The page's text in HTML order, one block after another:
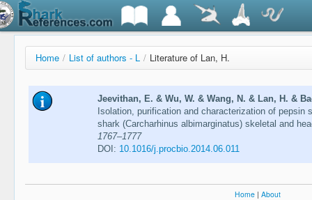
Home / List of authors - L / Literature of Lan, H.
Jeevithan, E. & Wu, W. & Wang, N. & Lan, H. &
Isolation, purification and characterization of pepsin
shark (Carcharhinus albimarginatus) skeletal and
1767–1777
DOI: 10.1016/j.procbio.2014.06.011
Home | About